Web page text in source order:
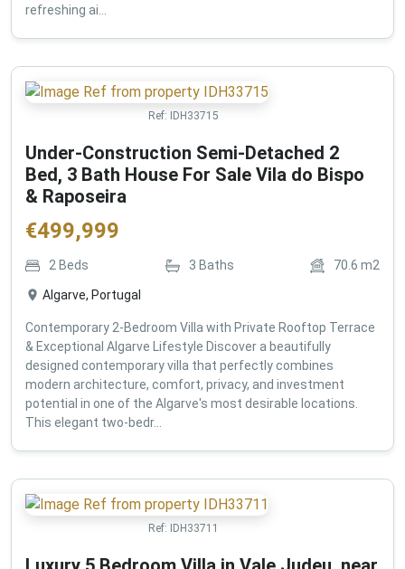
refreshing ai...
Ref: IDH33715
Under-Construction Semi-Detached 2
Bed, 3 Bath House For Sale Vila do Bispo
& Raposeira
€499,999
2 Beds 3 Baths 70.6 m2
Algarve, Portugal
Contemporary 2-Bedroom Villa with Private Rooftop Terrace
& Exceptional Algarve Lifestyle Discover a beautifully
designed contemporary villa that perfectly combines
modern architecture, comfort, privacy, and investment
potential in one of the Algarve's most desirable locations.
This elegant two-bedr...
Ref: IDH33711